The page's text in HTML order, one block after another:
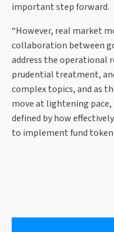
important step forward.
“However, real market
collaboration between
address the operational
prudential treatment,
complex topics, and as
move at lightening
defined by how
to implement fund